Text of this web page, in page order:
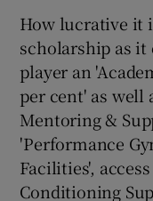
How lucrative it
scholarship as it
player an
per cent' as well
Mentoring &
'Performance
Facilities',
Conditioning